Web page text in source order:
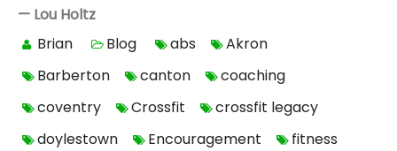
— Lou Holtz
Brian
Blog abs
Akron
Barberton
canton
coaching
coventry
Crossfit
crossfit legacy
doylestown
Encouragement
fitness